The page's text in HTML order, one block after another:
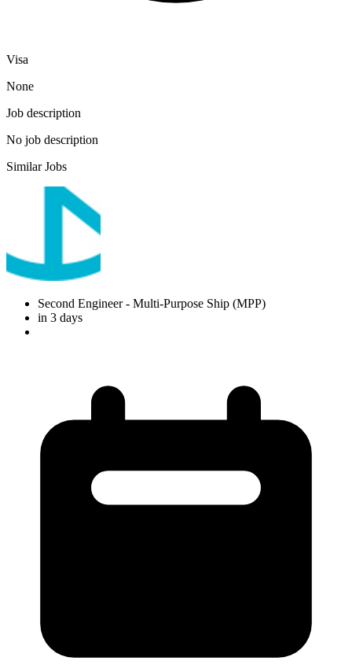
Visa
None
Job description
No job description
Similar Jobs
Second Engineer - Multi-Purpose Ship (MPP)
in 3 days